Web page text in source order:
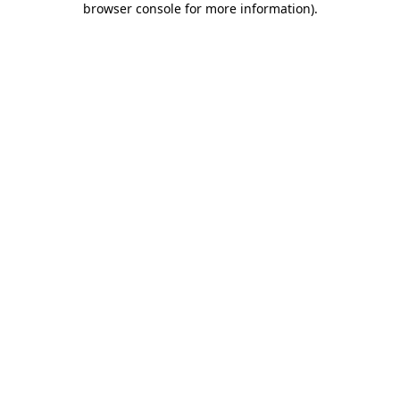
browser console for more information).